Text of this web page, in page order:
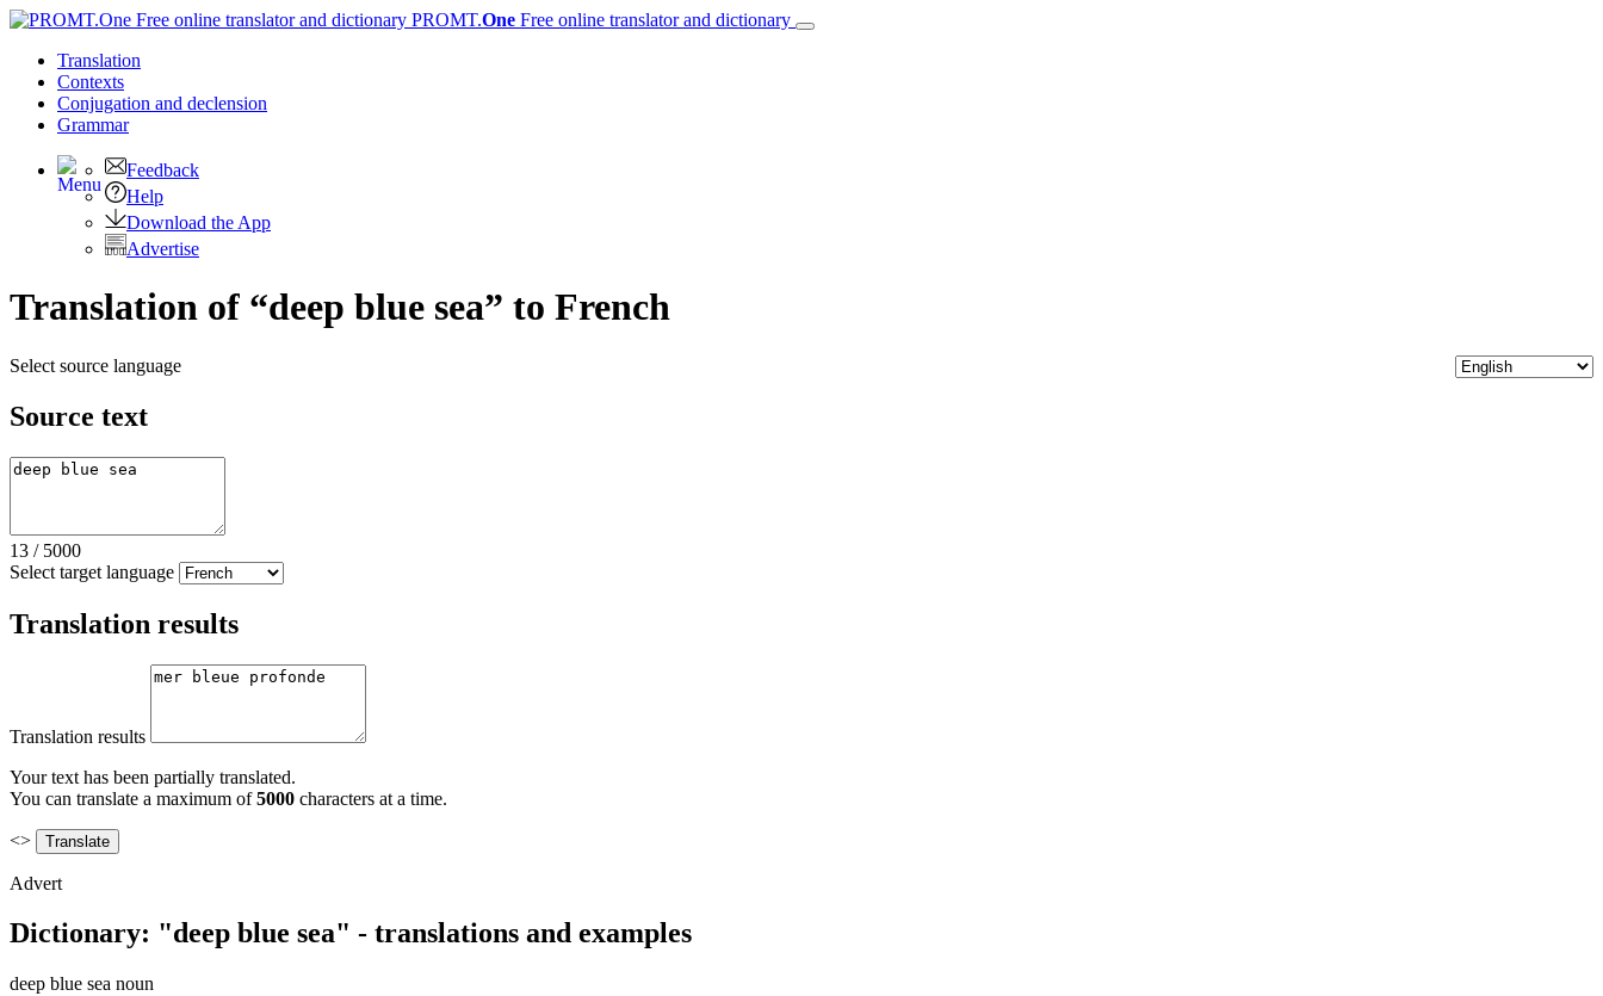
PROMT.One Free online translator and dictionary
Translation
Contexts
Conjugation and declension
Grammar
Feedback
Help
Download the App
Advertise
Translation of “deep blue sea” to French
Select source language
Source text
13 / 5000
Select target language
Translation results
Translation results
Your text has been partially translated.
You can translate a maximum of5000 characters at a time.
<>
Advert
Dictionary: "deep blue sea" - translations and examples
deep blue sea noun